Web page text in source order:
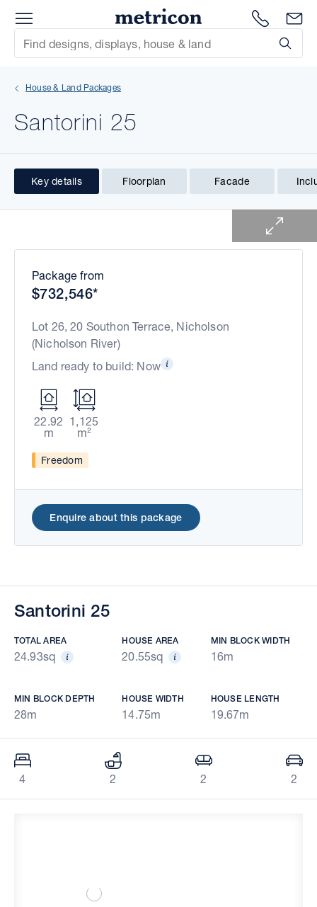
Metricon
1300
Site Search
House & Land Packages
Santorini 25
Key details Floorplan Facade
1 of 1
Package from
$732,546*
Lot 26, 20 Southon Terrace, Nicholson
(Nicholson River)
Land ready to build: Now
22.92
m
1,125
m²
Freedom
Enquire about this package
Santorini 25
TOTAL AREA
24.93sq
HOUSE AREA
20.55sq
MIN BLOCK WIDTH
16m
MIN BLOCK DEPTH
28m
HOUSE WIDTH
14.75m
HOUSE LENGTH
19.67m
4 2 2 2